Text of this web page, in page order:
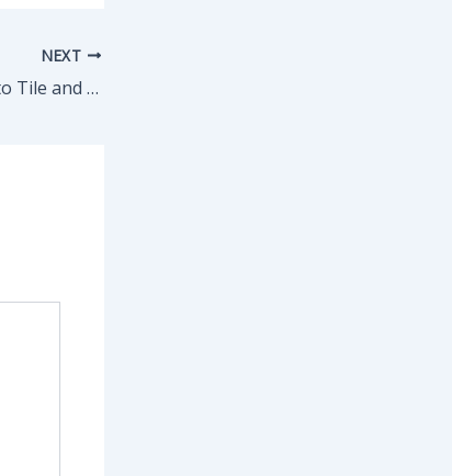
NEXT
A Homeowners Guide to Tile and Grout Cleaning Made Simple – The Good Home Tips